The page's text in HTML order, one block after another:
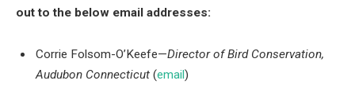
out to the below email addresses:
Corrie Folsom-O’Keefe—Director of Bird Conservation,
Audubon Connecticut (email)